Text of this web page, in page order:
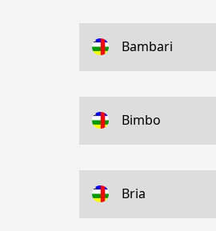
Bambari
Bimbo
Bria